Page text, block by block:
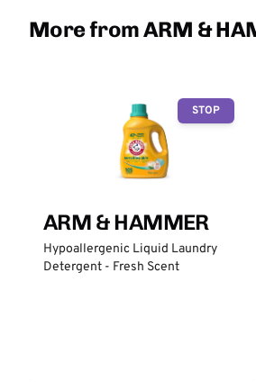
More from ARM &
STOP
ARM & HAMMER
Hypoallergenic Liquid Laundry
Detergent - Fresh Scent